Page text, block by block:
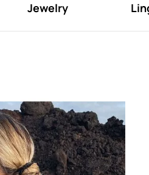
Jewelry